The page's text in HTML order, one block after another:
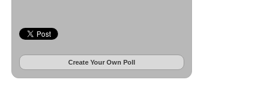
Create Your Own Poll